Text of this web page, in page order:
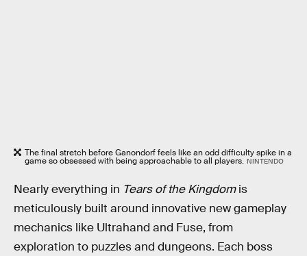
The final stretch before Ganondorf feels like an odd difficulty spike in a
game so obsessed with being approachable to all players. NINTENDO
Nearly everything in Tears of the Kingdomis
meticulously built around innovative new gameplay
mechanics like Ultrahand and Fuse, from
exploration to puzzles and dungeons. Each boss